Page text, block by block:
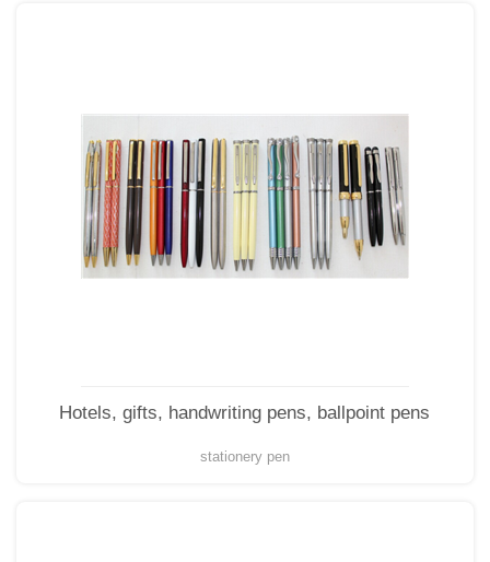
Hotels, gifts, handwriting pens, ballpoint pens
stationery pen